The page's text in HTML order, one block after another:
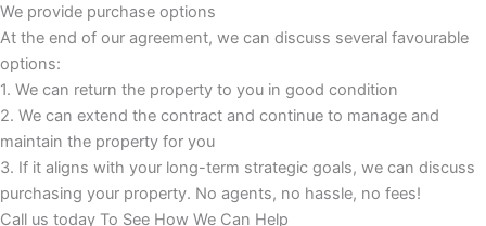
We provide purchase options
At the end of our agreement, we can discuss several favourable
options:
1. We can return the property to you in good condition
2. We can extend the contract and continue to manage and
maintain the property for you
3. If it aligns with your long-term strategic goals, we can discuss
purchasing your property. No agents, no hassle, no fees!
Call us today To See How We Can Help